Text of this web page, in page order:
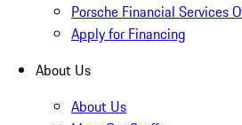
Porsche Financial Services
Apply for Financing
About Us
About Us